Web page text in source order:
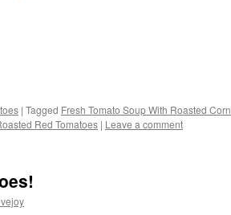
| Tagged Fresh Tomato Soup With Roasted Corn
Red Tomatoes | Leave a comment